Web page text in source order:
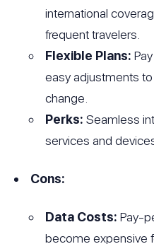
international
frequent travelers.
Flexible Plans:
easy adjustments
change.
Perks: Seamless
services and
Cons:
Data Costs: Pay-
become expensive